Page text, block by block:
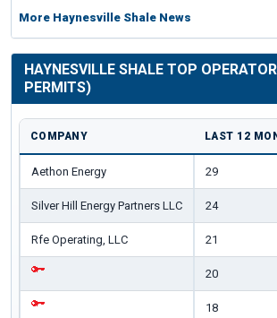
More Haynesville Shale News
HAYNESVILLE SHALE TOP
PERMITS)
COMPANY LAST 12
Aethon Energy 29
Silver Hill Energy Partners LLC 24
Rfe Operating, LLC 21
20
18